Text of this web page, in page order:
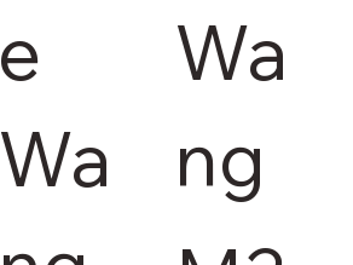
e
Wa
Wa
ng